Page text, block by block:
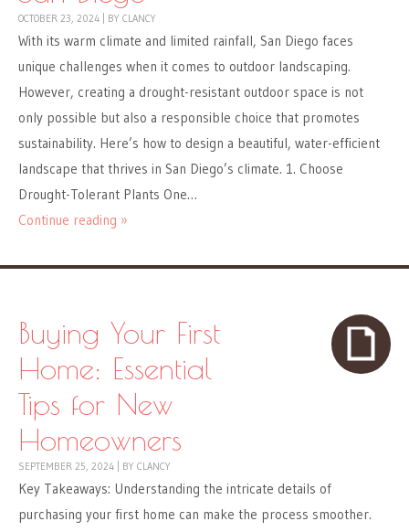
OCTOBER 23, 2024 BY CLANCY
With its warm climate and limited rainfall, San Diego faces
unique challenges when it comes to outdoor landscaping.
However, creating a drought-resistant outdoor space is not
only possible but also a responsible choice that promotes
sustainability. Here’s how to design a beautiful, water-efficient
landscape that thrives in San Diego’s climate. 1. Choose
Drought-Tolerant Plants One…
Continue reading »
Buying Your First
Home: Essential
Tips for New
Homeowners
SEPTEMBER 25, 2024 BY CLANCY
Key Takeaways: Understanding the intricate details of
purchasing your first home can make the process smoother.